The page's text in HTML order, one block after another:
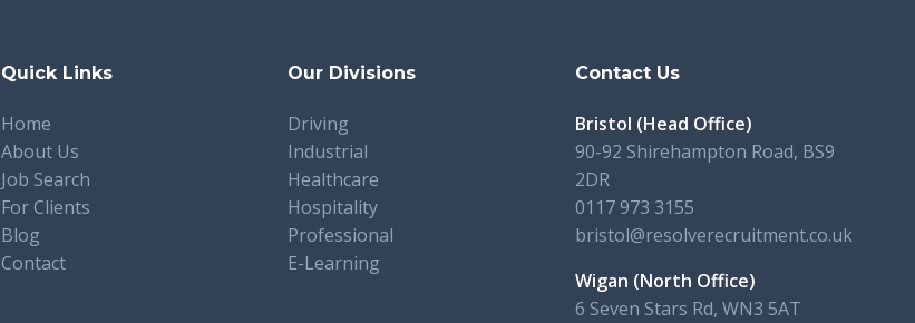
Quick Links
Home
About Us
Job Search
For Clients
Blog
Contact
Our Divisions
Driving
Industrial
Healthcare
Hospitality
Professional
E-Learning
Contact Us
Bristol (Head Office)
90-92 Shirehampton Road, BS9
2DR
0117 973 3155
bristol@resolverecruitment.co.uk
Wigan (North Office)
6 Seven Stars Rd, WN3 5AT